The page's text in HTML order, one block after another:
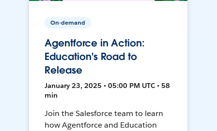
On-demand
Agentforce in Action:
Education's Road to
Release
January 23, 2025 • 05:00 PM UTC • 58
min
Join the Salesforce team to learn
how Agentforce and Education